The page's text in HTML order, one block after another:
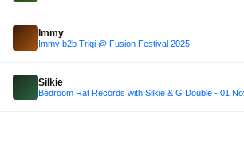
Immy
Immy b2b Triqi @ Fusion Festival 2025
Silkie